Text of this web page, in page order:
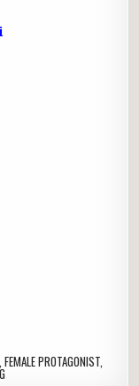
FEMALE PROTAGONIST,